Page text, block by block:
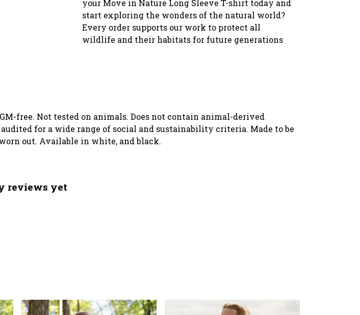
your Move in Nature Long Sleeve T-shirt today and
start exploring the wonders of the natural world?
Every order supports our work to protect all
wildlife and their habitats for future generations
free. Not tested on animals. Does not contain animal-derived
for a wide range of social and sustainability criteria. Made to be
out. Available in white, and black.
reviews yet